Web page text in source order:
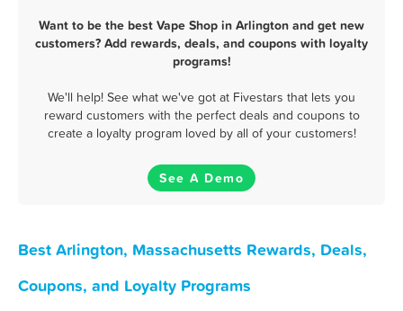
Want to be the best Vape Shop in Arlington and get new
customers? Add rewards, deals, and coupons with loyalty
programs!
We'll help! See what we've got at Fivestars that lets you
reward customers with the perfect deals and coupons to
create a loyalty program loved by all of your customers!
See A Demo
Best Arlington, Massachusetts Rewards, Deals,
Coupons, and Loyalty Programs